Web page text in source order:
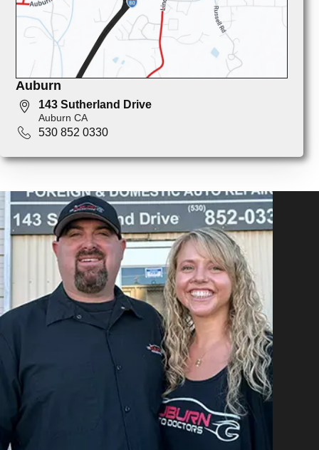
Auburn
143 Sutherland Drive
Auburn CA
530 852 0330